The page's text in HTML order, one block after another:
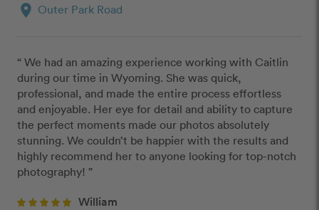
location_on Outer Park Road
“ We had an amazing experience working with Caitlin
during our time in Wyoming. She was quick,
professional, and made the entire process effortless
and enjoyable. Her eye for detail and ability to capture
the perfect moments made our photos absolutely
stunning. We couldn’t be happier with the results and
highly recommend her to anyone looking for top-notch
photography! ”
William